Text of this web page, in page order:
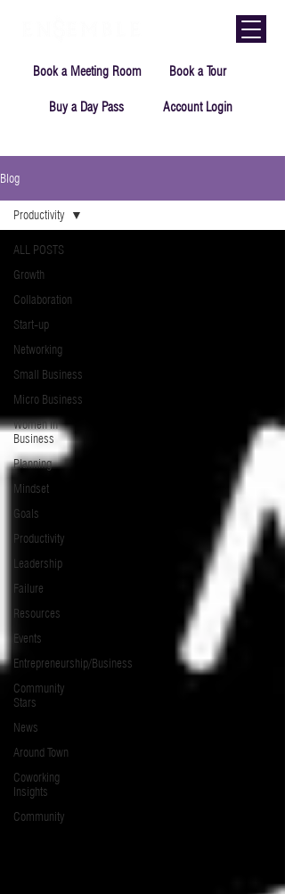
Book a Meeting Room Book a Tour
Buy a Day Pass Account Login
Blog
ALL POSTS
Growth
Collaboration
Start-up
Networking
Small Business
Micro Business
Women in
Business
Planning
Mindset
Goals
Productivity
Leadership
Failure
Resources
Events
Entrepreneurship/Business
Community
Stars
News
Around Town
Coworking
Insights
Community
Productivity